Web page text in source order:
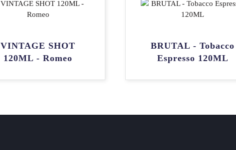
VINTAGE SHOT
120ML - Romeo
BRUTAL - Tobacco
Espresso 120ML